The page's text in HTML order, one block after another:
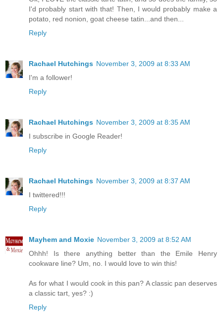
I'd probably start with that! Then, I would probably make a
potato, red nonion, goat cheese tatin...and then...
Reply
Rachael Hutchings November 3, 2009 at 8:33 AM
I'm a follower!
Reply
Rachael Hutchings November 3, 2009 at 8:35 AM
I subscribe in Google Reader!
Reply
Rachael Hutchings November 3, 2009 at 8:37 AM
I twittered!!!
Reply
Mayhem and Moxie November 3, 2009 at 8:52 AM
Ohhh! Is there anything better than the Emile Henry
cookware line? Um, no. I would love to win this!
As for what I would cook in this pan? A classic pan deserves
a classic tart, yes? :)
Reply